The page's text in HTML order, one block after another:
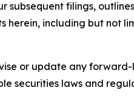
subsequent filings,
herein, including but not
or update any
securities laws and